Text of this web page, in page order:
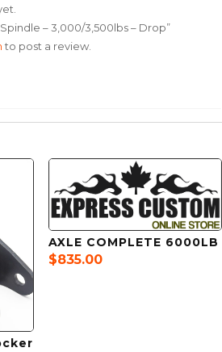
– 3,000/3,500lbs – Drop”
to post a review.
AXLE COMPLETE 6000LB
$835.00